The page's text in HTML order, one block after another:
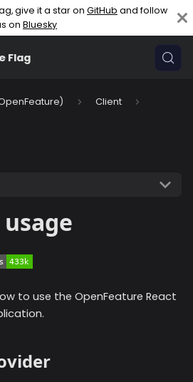
give it a star on GitHub and follow
on Bluesky
Flag
Client
usage
to use the OpenFeature React